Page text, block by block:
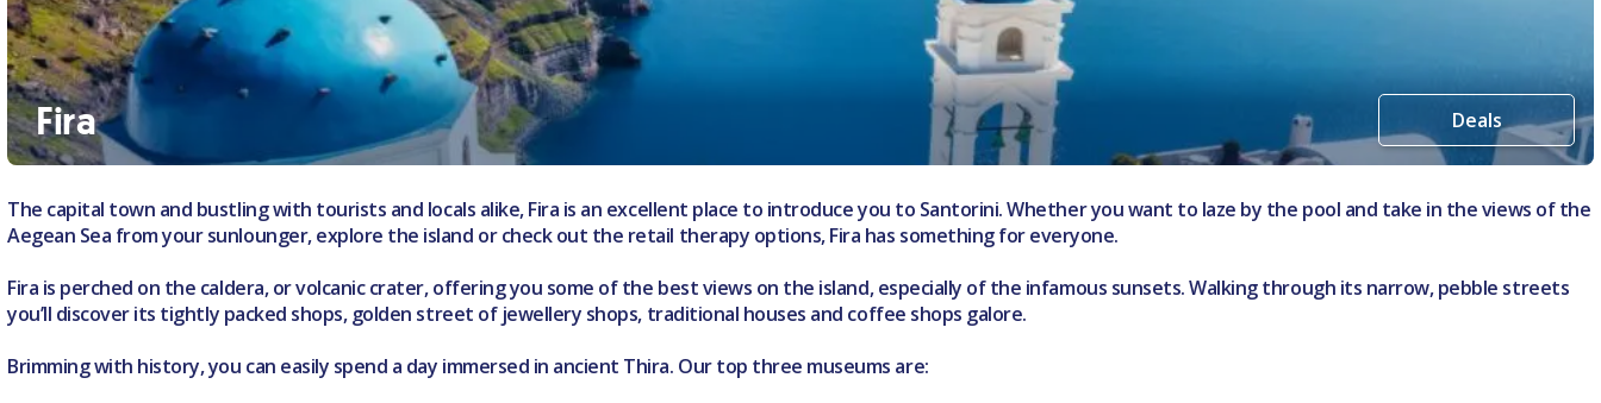
Fira Deals
The capital town and bustling with tourists and locals alike, Fira is an excellent place to introduce you to Santorini. Whether you want to laze by the pool and take in the views of the
Aegean Sea from your sunlounger, explore the island or check out the retail therapy options, Fira has something for everyone.
Fira is perched on the caldera, or volcanic crater, offering you some of the best views on the island, especially of the infamous sunsets. Walking through its narrow, pebble streets
you’ll discover its tightly packed shops, golden street of jewellery shops, traditional houses and coffee shops galore.
Brimming with history, you can easily spend a day immersed in ancient Thira. Our top three museums are: